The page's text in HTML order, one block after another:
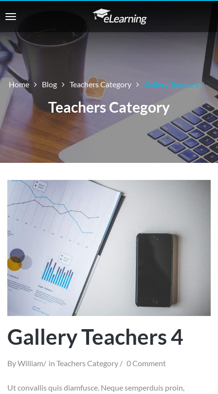
Home Blog Teachers Category Gallery Teachers 4
Teachers Category
Gallery Teachers 4
ByWilliam in Teachers Category 0 Comment
Ut convallis quis diamfusce. Neque semperduis proin,